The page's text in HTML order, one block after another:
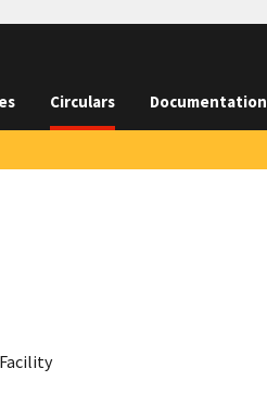
Circulars Documentation